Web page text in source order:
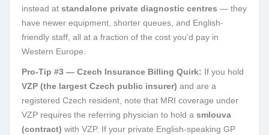
instead at standalone private diagnostic centres — they
have newer equipment, shorter queues, and English-
friendly staff, all at a fraction of the cost you’d pay in
Western Europe.
Pro-Tip #3 — Czech Insurance Billing Quirk: If you hold
VZP (the largest Czech public insurer) and are a
registered Czech resident, note that MRI coverage under
VZP requires the referring physician to hold a smlouva
(contract) with VZP. If your private English-speaking GP